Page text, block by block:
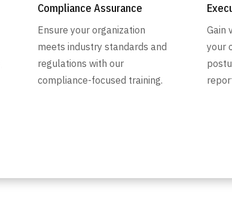
Compliance Assurance
Ensure your organization
meets industry standards and
regulations with our
compliance-focused training.
Gain
your